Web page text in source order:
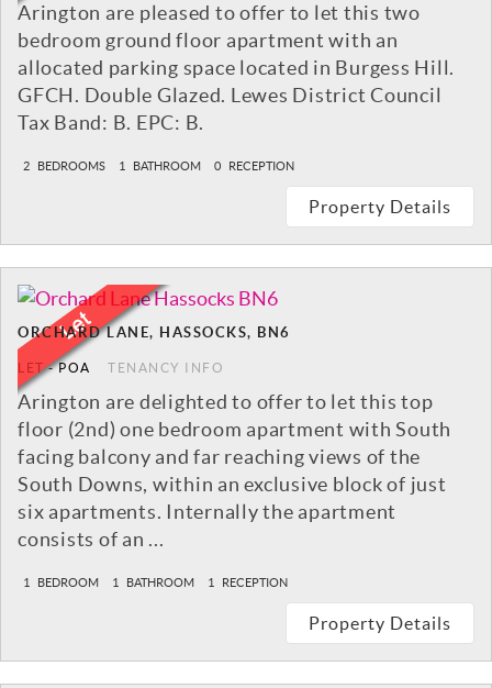
Arington are pleased to offer to let this two
bedroom ground floor apartment with an
allocated parking space located in Burgess Hill.
GFCH. Double Glazed. Lewes District Council
Tax Band: B. EPC: B.
2 BEDROOMS 1 BATHROOM 0 RECEPTION
Property Details
ORCHARD LANE, HASSOCKS, BN6
LET-POA TENANCY INFO
Arington are delighted to offer to let this top
floor (2nd) one bedroom apartment with South
facing balcony and far reaching views of the
South Downs, within an exclusive block of just
six apartments. Internally the apartment
consists of an ...
1 BEDROOM 1 BATHROOM 1 RECEPTION
Property Details